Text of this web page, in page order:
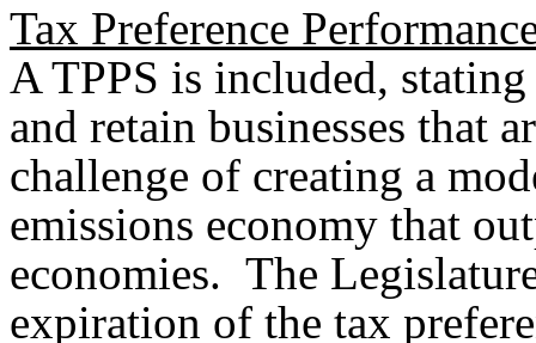
Tax Preference
A TPPS is included,
and retain businesses that
challenge of creating a
emissions economy that
economies. The
expiration of the tax